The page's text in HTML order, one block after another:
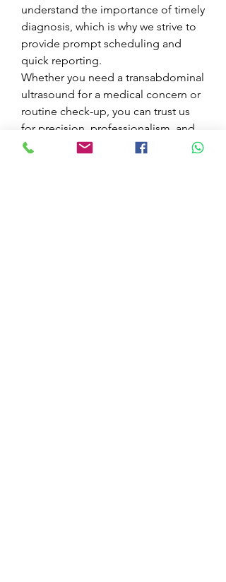
understand the importance of timely
diagnosis, which is why we strive to
provide prompt scheduling and
quick reporting.
Whether you need a transabdominal
ultrasound for a medical concern or
routine check-up, you can trust us
for precision, professionalism, and
care.